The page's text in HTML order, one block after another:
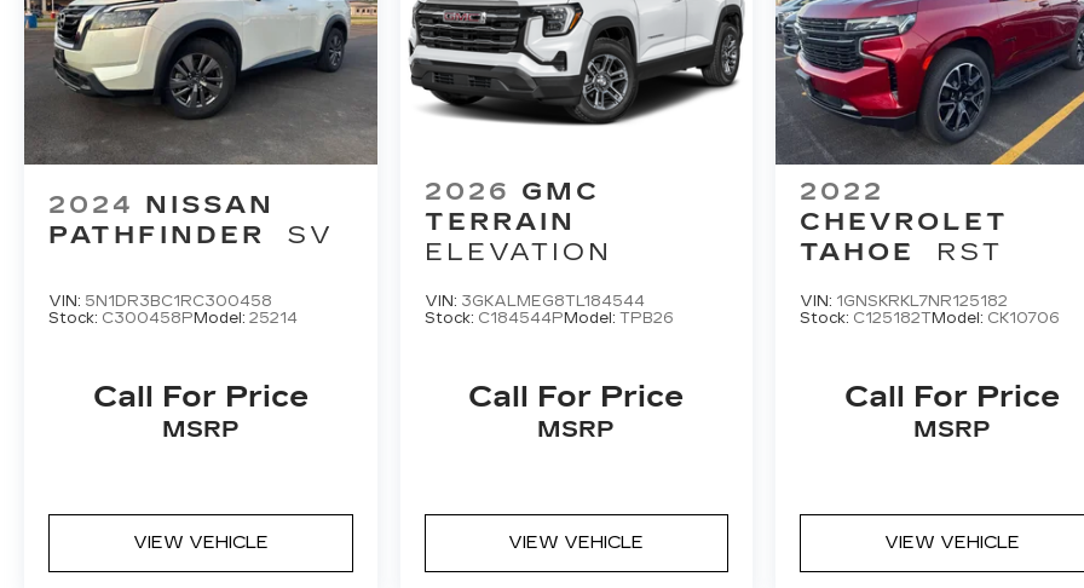
2024 NISSAN
PATHFINDER
SV
VIN: 5N1DR3BC1RC300458
Stock: C300458PModel: 25214
Call For Price
MSRP
VIEW VEHICLE
2026 GMC
TERRAIN
ELEVATION
VIN: 3GKALMEG8TL184544
Stock: C184544PModel: TPB26
Call For Price
MSRP
VIEW VEHICLE
2022
CHEVROLET
TAHOE
RST
VIN: 1GNSKRKL7NR125182
Stock: C125182TModel: CK10706
Call For Price
MSRP
VIEW VEHICLE